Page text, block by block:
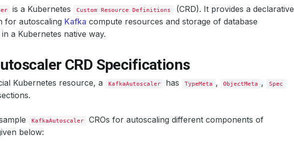
is a Kubernetes Custom Resource Definitions
(CRD). It provides a declarative
for autoscaling Kafka compute resources and storage of database
a Kubernetes native way.
CRD Specifications
Kubernetes resource, a KafkaAutoscaler has TypeMeta , ObjectMeta , Spec
KafkaAutoscaler
CROs for autoscaling different components of
below: